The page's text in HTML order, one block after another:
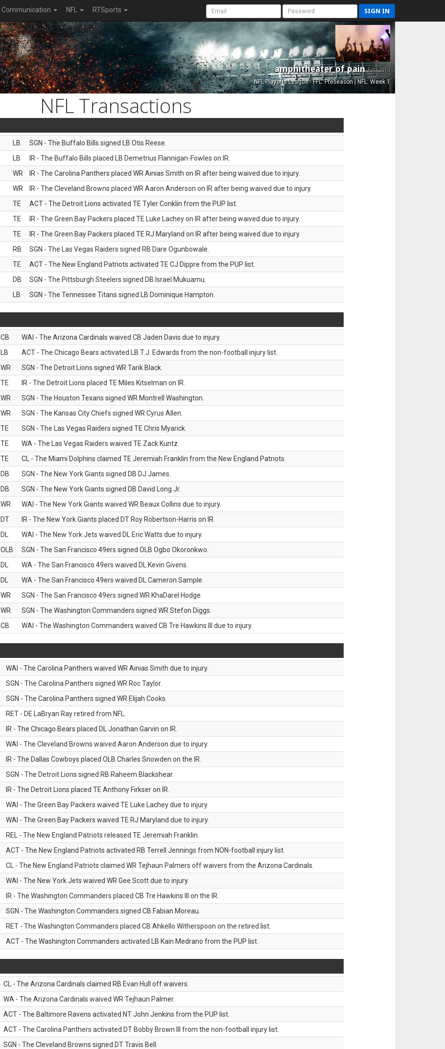
Communication NFL RTSports SIGN IN
amphitheater of painEst. 2015
NFL Playoffs League - FFL: Preseason | NFL: Week 1
NFL Transactions
LB
SGN - The Buffalo Bills signed LB Otis Reese.
LB
IR - The Buffalo Bills placed LB Demetrius Flannigan-Fowles on IR.
WR
IR - The Carolina Panthers placed WR Ainias Smith on IR after being waived due to injury.
WR
IR - The Cleveland Browns placed WR Aaron Anderson on IR after being waived due to injury.
TE
ACT - The Detroit Lions activated TE Tyler Conklin from the PUP list.
TE
IR - The Green Bay Packers placed TE Luke Lachey on IR after being waived due to injury.
TE
IR - The Green Bay Packers placed TE RJ Maryland on IR after being waived due to injury.
RB
SGN - The Las Vegas Raiders signed RB Dare Ogunbowale.
TE
ACT - The New England Patriots activated TE CJ Dippre from the PUP list.
DB
SGN - The Pittsburgh Steelers signed DB Israel Mukuamu.
LB SGN - The Tennessee Titans signed LB Dominique Hampton.
CB
WAI - The Arizona Cardinals waived CB Jaden Davis due to injury.
LB
ACT - The Chicago Bears activated LB T.J. Edwards from the non-football injury list.
WR
SGN - The Detroit Lions signed WR Tarik Black.
TE
IR - The Detroit Lions placed TE Miles Kitselman on IR.
WR
SGN - The Houston Texans signed WR Montrell Washington.
WR
SGN - The Kansas City Chiefs signed WR Cyrus Allen.
TE
SGN - The Las Vegas Raiders signed TE Chris Myarick.
TE
WA - The Las Vegas Raiders waived TE Zack Kuntz.
TE
CL - The Miami Dolphins claimed TE Jeremiah Franklin from the New England Patriots.
DB
SGN - The New York Giants signed DB DJ James.
DB
SGN - The New York Giants signed DB David Long Jr.
WR
WAI - The New York Giants waived WR Beaux Collins due to injury.
DT
IR - The New York Giants placed DT Roy Robertson-Harris on IR.
DL
WAI - The New York Jets waived DL Eric Watts due to injury.
OLB
SGN - The San Francisco 49ers signed OLB Ogbo Okoronkwo.
DL
WA - The San Francisco 49ers waived DL Kevin Givens.
DL
WA - The San Francisco 49ers waived DL Cameron Sample.
WR
SGN - The San Francisco 49ers signed WR KhaDarel Hodge.
WR
SGN - The Washington Commanders signed WR Stefon Diggs.
CB WAI - The Washington Commanders waived CB Tre Hawkins III due to injury.
WAI - The Carolina Panthers waived WR Ainias Smith due to injury.
SGN - The Carolina Panthers signed WR Roc Taylor.
SGN - The Carolina Panthers signed WR Elijah Cooks.
RET - DE LaBryan Ray retired from NFL.
IR - The Chicago Bears placed DL Jonathan Garvin on IR.
WAI - The Cleveland Browns waived Aaron Anderson due to injury.
IR - The Dallas Cowboys placed OLB Charles Snowden on the IR.
SGN - The Detroit Lions signed RB Raheem Blackshear.
IR - The Detroit Lions placed TE Anthony Firkser on IR.
WAI - The Green Bay Packers waived TE Luke Lachey due to injury.
WAI - The Green Bay Packers waived TE RJ Maryland due to injury.
REL - The New England Patriots released TE Jeremiah Franklin.
ACT - The New England Patriots activated RB Terrell Jennings from NON-football injury list.
CL - The New England Patriots claimed WR Tejhaun Palmers off waivers from the Arizona Cardinals.
WAI - The New York Jets waived WR Gee Scott due to injury.
IR - The Washington Commanders placed CB Tre Hawkins III on the IR.
SGN - The Washington Commanders signed CB Fabian Moreau.
RET - The Washington Commanders placed CB Ahkello Witherspoon on the retired list.
ACT - The Washington Commanders activated LB Kain Medrano from the PUP list.
CL - The Arizona Cardinals claimed RB Evan Hull off waivers.
WA - The Arizona Cardinals waived WR Tejhaun Palmer.
ACT - The Baltimore Ravens activated NT John Jenkins from the PUP list.
ACT - The Carolina Panthers activated DT Bobby Brown III from the non-football injury list.
SGN - The Cleveland Browns signed DT Travis Bell.